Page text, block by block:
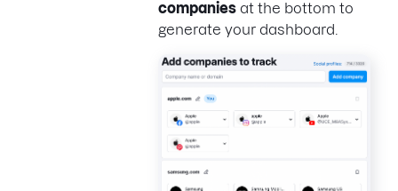
companies at the bottom to
generate your dashboard.